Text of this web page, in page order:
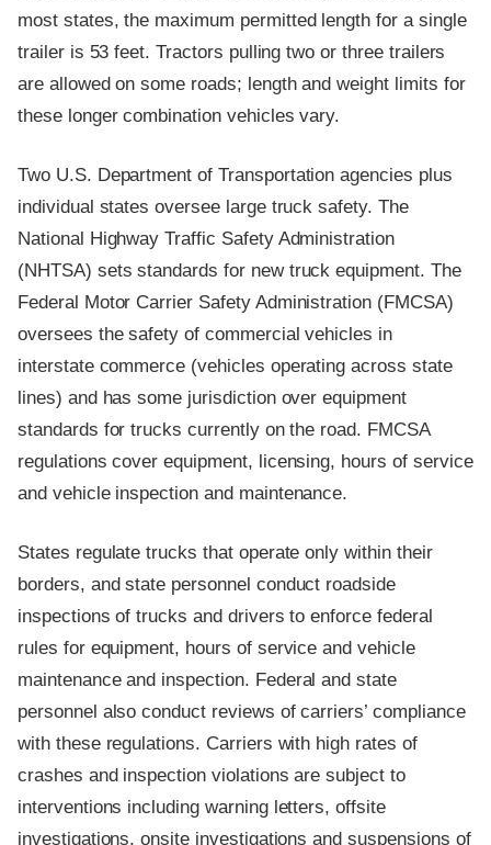
most states, the maximum permitted length for a single
trailer is 53 feet. Tractors pulling two or three trailers
are allowed on some roads; length and weight limits for
these longer combination vehicles vary.
Two U.S. Department of Transportation agencies plus
individual states oversee large truck safety. The
National Highway Traffic Safety Administration
(NHTSA) sets standards for new truck equipment. The
Federal Motor Carrier Safety Administration (FMCSA)
oversees the safety of commercial vehicles in
interstate commerce (vehicles operating across state
lines) and has some jurisdiction over equipment
standards for trucks currently on the road. FMCSA
regulations cover equipment, licensing, hours of service
and vehicle inspection and maintenance.
States regulate trucks that operate only within their
borders, and state personnel conduct roadside
inspections of trucks and drivers to enforce federal
rules for equipment, hours of service and vehicle
maintenance and inspection. Federal and state
personnel also conduct reviews of carriers’ compliance
with these regulations. Carriers with high rates of
crashes and inspection violations are subject to
interventions including warning letters, offsite
investigations, onsite investigations and suspensions of